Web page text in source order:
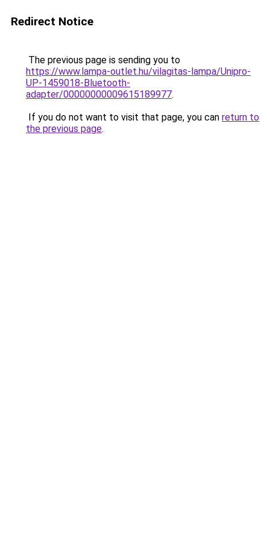
Redirect Notice
The previous page is sending you to
https://www.lampa-outlet.hu/vilagitas-lampa/Unipro-
UP-1459018-Bluetooth-
adapter/00000000009615189977.
If you do not want to visit that page, you can return to
the previous page.